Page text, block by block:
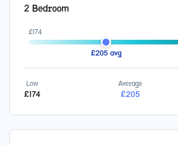
2 Bedroom
£174
£205avg
Low
£174
Average
£205